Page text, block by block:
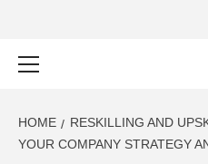
HOME
RESKILLING AND
YOUR COMPANY STRATEGY